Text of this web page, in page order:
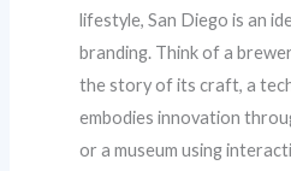
lifestyle, San Diego is an
branding. Think of a
the story of its craft, a
embodies innovation
or a museum using